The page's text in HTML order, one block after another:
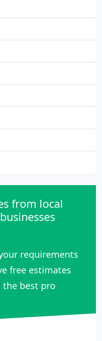
from local
requirements
free estimates
the best pro